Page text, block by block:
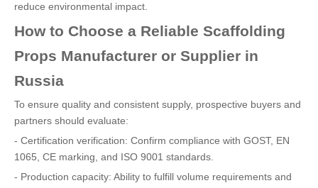
reduce environmental impact.
How to Choose a Reliable Scaffolding
Props Manufacturer or Supplier in
Russia
To ensure quality and consistent supply, prospective buyers and
partners should evaluate:
- Certification verification: Confirm compliance with GOST, EN
1065, CE marking, and ISO 9001 standards.
- Production capacity: Ability to fulfill volume requirements and